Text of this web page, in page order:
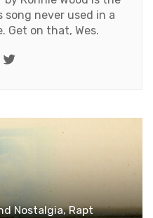
never used in a
Get on that, Wes.
mailTwitter
Nostalgia, Rapt